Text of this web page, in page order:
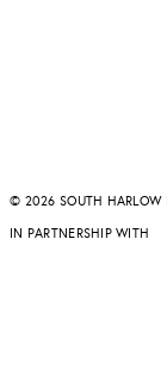
© 2026 SOUTH HARLOW
IN PARTNERSHIP WITH